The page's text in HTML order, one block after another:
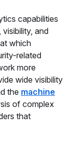
capabilities
and
which
related
more
wide visibility
the machine
of complex
that